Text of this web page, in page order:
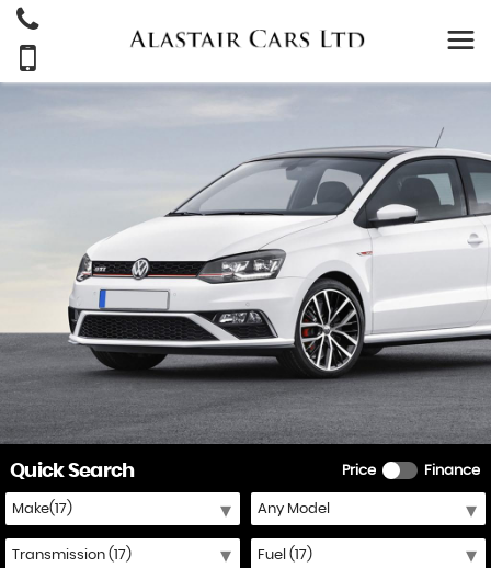
Price Finance
Quick Search